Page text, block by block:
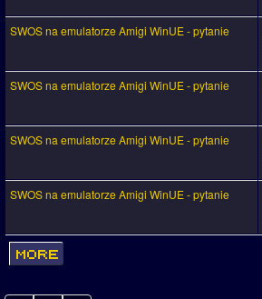
SWOS na emulatorze Amigi WinUE - pytanie
SWOS na emulatorze Amigi WinUE - pytanie
SWOS na emulatorze Amigi WinUE - pytanie
SWOS na emulatorze Amigi WinUE - pytanie